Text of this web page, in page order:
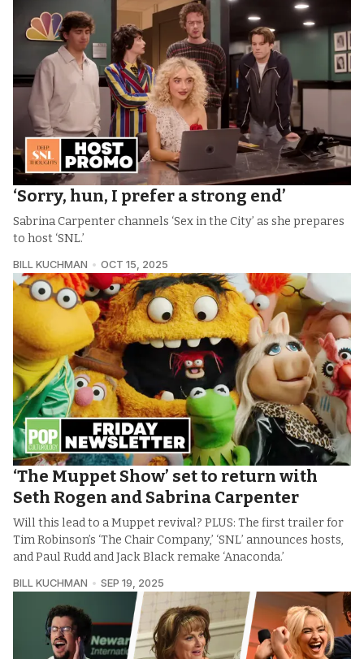
‘Sorry, hun, I prefer a strong end’
Sabrina Carpenter channels ‘Sex in the City’ as she prepares
to host ‘SNL.’
BILL KUCHMAN OCT 15, 2025
‘The Muppet Show’ set to return with
Seth Rogen and Sabrina Carpenter
Will this lead to a Muppet revival? PLUS: The first trailer for
Tim Robinson’s ‘The Chair Company,’ ‘SNL’ announces hosts,
and Paul Rudd and Jack Black remake ‘Anaconda.’
BILL KUCHMAN SEP 19, 2025